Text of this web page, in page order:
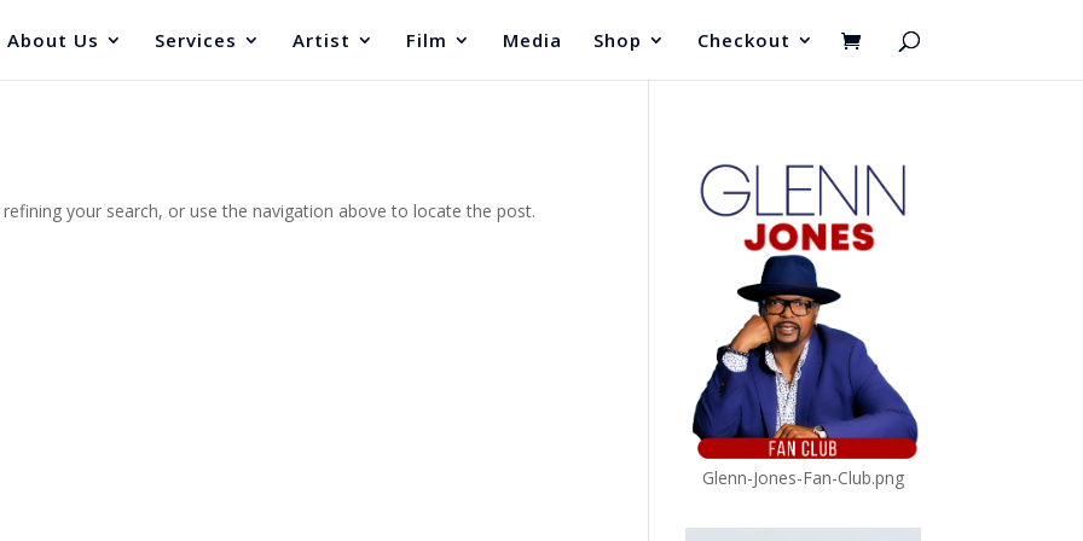
About Us Services Artist Film Media Shop Checkout
your search, or use the navigation above to locate the post.
Glenn-Jones-Fan-Club.png